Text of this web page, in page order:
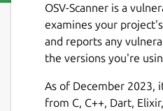
OSV-Scanner is a
examines your
and reports any
the versions you're
As of December 2023,
from C, C++, Dart,